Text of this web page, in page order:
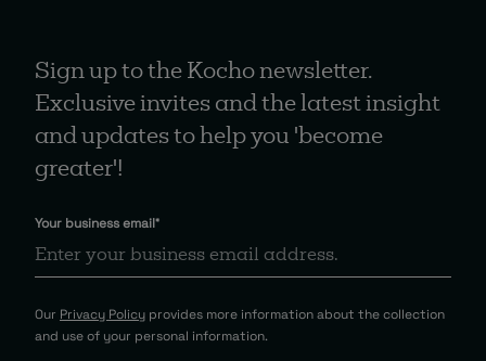
Sign up to the Kocho newsletter.
Exclusive invites and the latest insight
and updates to help you 'become
greater'!
Your business email*
Our Privacy Policy provides more information about the collection
and use of your personal information.